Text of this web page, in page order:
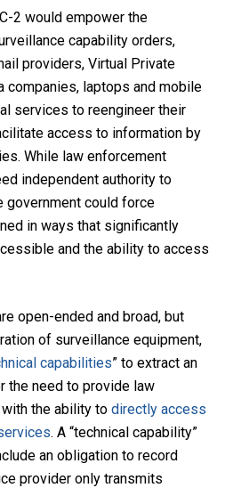
2 would empower the
capability orders,
providers, Virtual Private
companies, laptops and mobile
services to reengineer their
access to information by
While law enforcement
independent authority to
government could force
in ways that significantly
and the ability to access
open-ended and broad, but
of surveillance equipment,
capabilities” to extract an
the need to provide law
the ability to directly access
. A “technical capability”
an obligation to record
provider only transmits